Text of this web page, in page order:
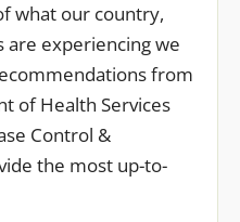
what our country,
are experiencing we
from
of Health Services
Control &
the most up-to-